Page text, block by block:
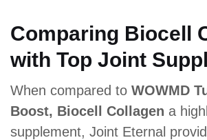
Comparing Biocell
with Top Joint
When compared to WOWMD
Boost, Biocell Collagen a
supplement, Joint Eternal